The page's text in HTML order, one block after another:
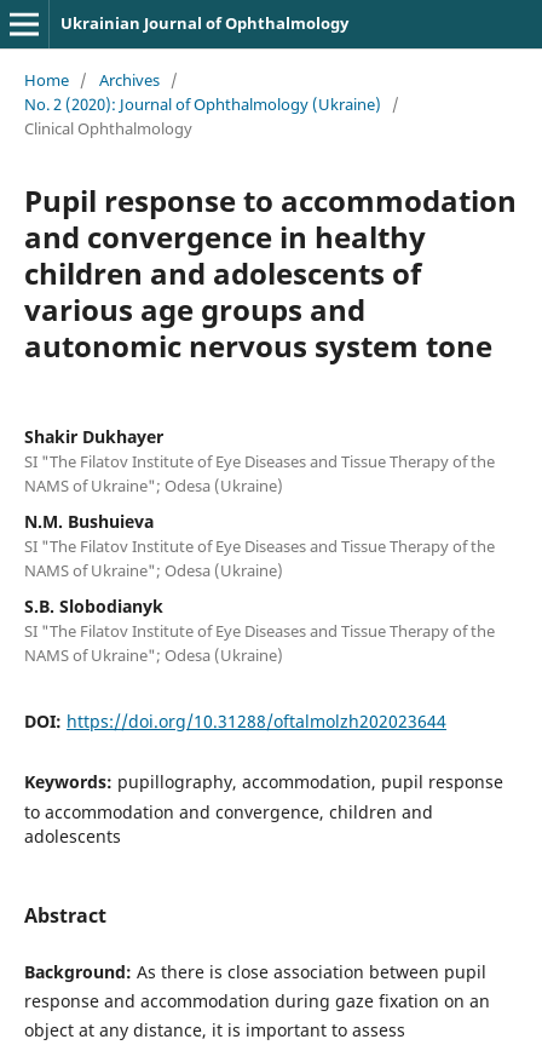
Ukrainian Journal of Ophthalmology
Home / Archives /
No. 2 (2020): Journal of Ophthalmology (Ukraine)
/
Clinical Ophthalmology
Pupil response to accommodation
and convergence in healthy
children and adolescents of
various age groups and
autonomic nervous system tone
Shakir Dukhayer
SI "The Filatov Institute of Eye Diseases and Tissue Therapy of the
NAMS of Ukraine"; Odesa (Ukraine)
N.M. Bushuieva
SI "The Filatov Institute of Eye Diseases and Tissue Therapy of the
NAMS of Ukraine"; Odesa (Ukraine)
S.B. Slobodianyk
SI "The Filatov Institute of Eye Diseases and Tissue Therapy of the
NAMS of Ukraine"; Odesa (Ukraine)
DOI: https://doi.org/10.31288/oftalmolzh202023644
Keywords: pupillography, accommodation, pupil response
to accommodation and convergence, children and
adolescents
Abstract
Background: As there is close association between pupil
response and accommodation during gaze fixation on an
object at any distance, it is important to assess